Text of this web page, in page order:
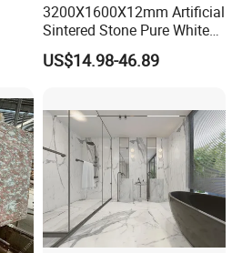
3200X1600X12mm Artificial
Sintered Stone Pure White
Beige Natural Quartz Marble
Slab Travertine Stone
US$14.98-46.89